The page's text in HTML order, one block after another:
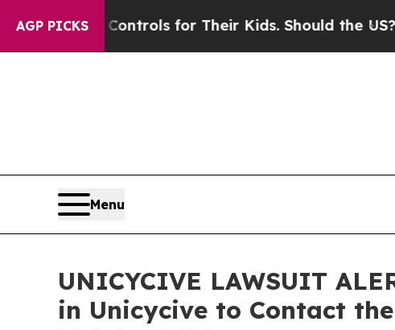
AGP PICKS
Controls for Their Kids. Should the US? The
Menu
UNICYCIVE LAWSUIT
in Unicycive to Contact